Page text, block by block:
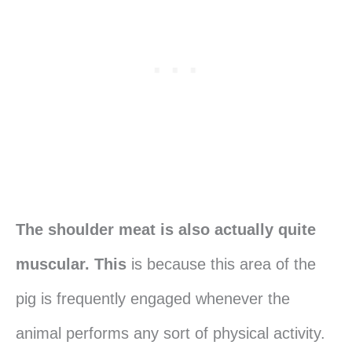
The shoulder meat is also actually quite
muscular. This is because this area of the
pig is frequently engaged whenever the
animal performs any sort of physical activity.